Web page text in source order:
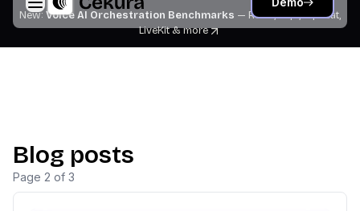
New: Voice AI Orchestration Benchmarks — Retell, Vapi, Pipecat,
LiveKit& more
Blog posts
Page 2 of 3